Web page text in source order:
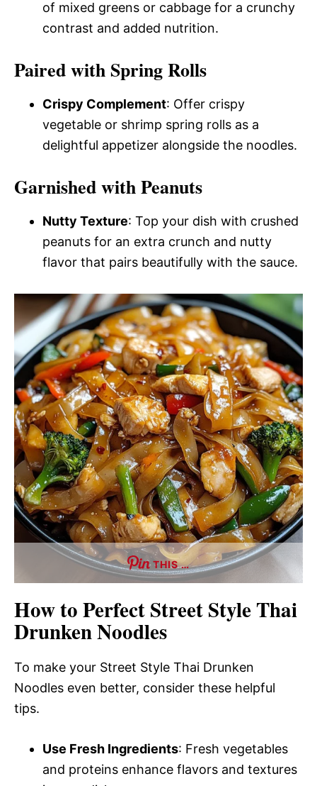
of mixed greens or cabbage for a crunchy
contrast and added nutrition.
Paired with Spring Rolls
Crispy Complement: Offer crispy
vegetable or shrimp spring rolls as a
delightful appetizer alongside the noodles.
Garnished with Peanuts
Nutty Texture: Top your dish with crushed
peanuts for an extra crunch and nutty
flavor that pairs beautifully with the sauce.
THIS …
How to Perfect Street Style Thai
Drunken Noodles
To make your Street Style Thai Drunken
Noodles even better, consider these helpful
tips.
Use Fresh Ingredients: Fresh vegetables
and proteins enhance flavors and textures